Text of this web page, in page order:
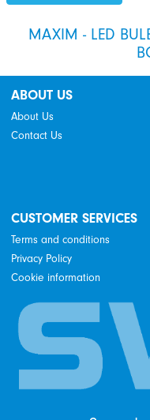
MAXIM - LED
ABOUT US
About Us
Contact Us
CUSTOMER SERVICES
Terms and conditions
Privacy Policy
Cookie information